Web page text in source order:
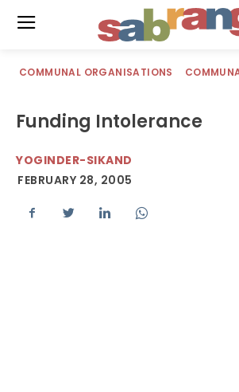
COMMUNAL ORGANISATIONS
Funding Intolerance
YOGINDER-SIKAND
FEBRUARY 28, 2005